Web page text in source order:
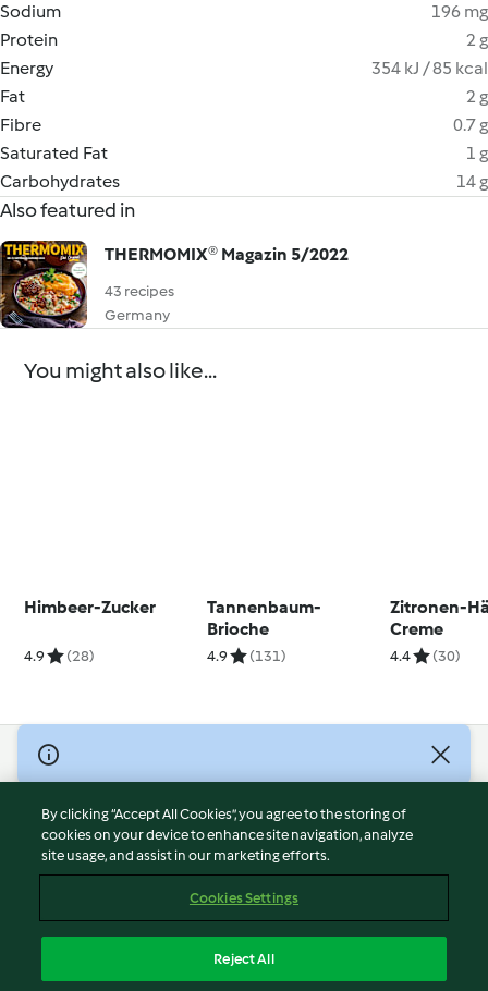
Sodium
196 mg
Protein
2 g
Energy
354 kJ / 85 kcal
Fat
2 g
Fibre
0.7 g
Saturated Fat
1 g
Carbohydrates
14 g
Also featured in
THERMOMIX® Magazin 5/2022
43 recipes
Germany
You might also like...
Himbeer-Zucker
4.9 (28)
Tannenbaum-
Brioche
4.9 (131)
Zitronen-
Creme
4.4 (30)
© Copyright 2026
Terms of Service
Privacy Policy
Disclaimer
Cookies
Withdraw Contract
By clicking “Accept All Cookies”, you agree to the storing of
cookies on your device to enhance site navigation, analyze
site usage, and assist in our marketing efforts.
Cookies Settings
Reject All